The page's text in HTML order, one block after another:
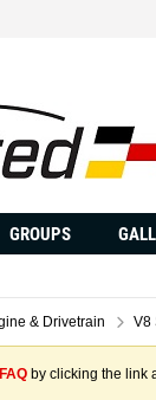
GROUPS
& Drivetrain V8
FAQ by clicking the link